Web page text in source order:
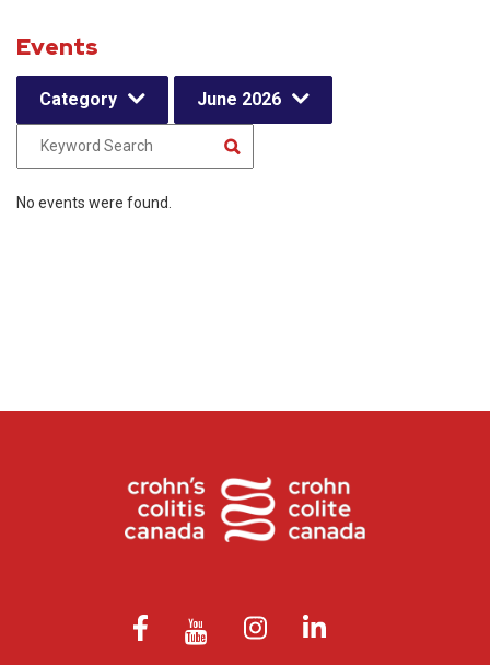
Events
Category June 2026
No events were found.